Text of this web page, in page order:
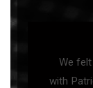
We
with